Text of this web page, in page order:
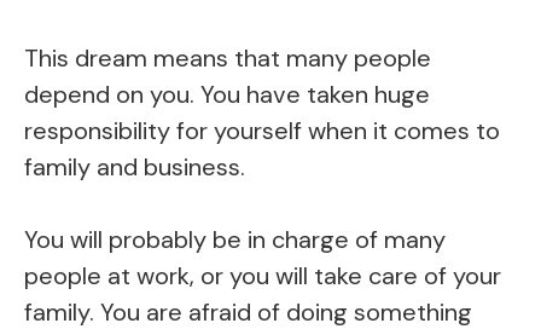
This dream means that many people
depend on you. You have taken huge
responsibility for yourself when it comes to
family and business.
You will probably be in charge of many
people at work, or you will take care of your
family. You are afraid of doing something